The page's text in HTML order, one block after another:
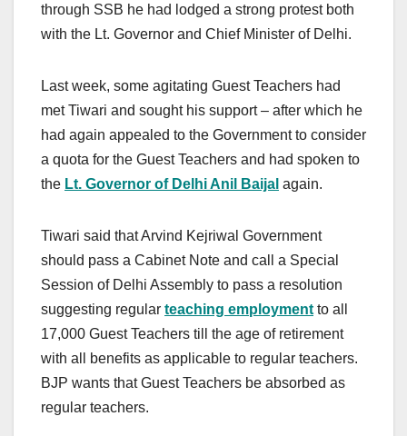
through SSB he had lodged a strong protest both
with the Lt. Governor and Chief Minister of Delhi.
Last week, some agitating Guest Teachers had
met Tiwari and sought his support – after which he
had again appealed to the Government to consider
a quota for the Guest Teachers and had spoken to
the Lt. Governor of Delhi Anil Baijal again.
Tiwari said that Arvind Kejriwal Government
should pass a Cabinet Note and call a Special
Session of Delhi Assembly to pass a resolution
suggesting regular teaching employment to all
17,000 Guest Teachers till the age of retirement
with all benefits as applicable to regular teachers.
BJP wants that Guest Teachers be absorbed as
regular teachers.